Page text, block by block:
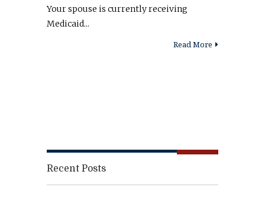
Your spouse is currently receiving
Medicaid...
Read More
Recent Posts